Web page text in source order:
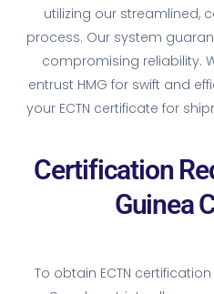
utilizing our streamlined,
process. Our system
compromising reliability.
entrust HMG for swift and
your ECTN certificate for
Certification
Guinea
To obtain ECTN